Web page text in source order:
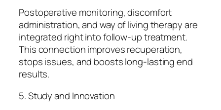
Postoperative monitoring, discomfort
administration, and way of living therapy are
integrated right into follow-up treatment.
This connection improves recuperation,
stops issues, and boosts long-lasting end
results.
5. Study and Innovation